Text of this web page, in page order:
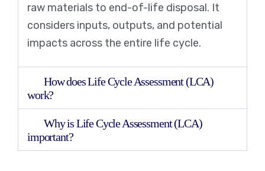
raw materials to end-of-life disposal. It
considers inputs, outputs, and potential
impacts across the entire life cycle.
How does Life Cycle Assessment (LCA)
work?
Why is Life Cycle Assessment (LCA)
important?